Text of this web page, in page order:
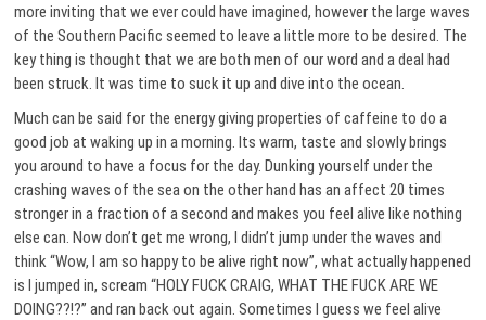
more inviting that we ever could have imagined, however the large waves
of the Southern Pacific seemed to leave a little more to be desired. The
key thing is thought that we are both men of our word and a deal had
been struck. It was time to suck it up and dive into the ocean.
Much can be said for the energy giving properties of caffeine to do a
good job at waking up in a morning. Its warm, taste and slowly brings
you around to have a focus for the day. Dunking yourself under the
crashing waves of the sea on the other hand has an affect 20 times
stronger in a fraction of a second and makes you feel alive like nothing
else can. Now don’t get me wrong, I didn’t jump under the waves and
think “Wow, I am so happy to be alive right now”, what actually happened
is I jumped in, scream “HOLY FUCK CRAIG, WHAT THE FUCK ARE WE
DOING??!?” and ran back out again. Sometimes I guess we feel alive